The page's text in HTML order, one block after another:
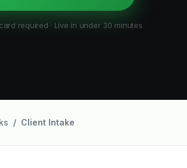
required · Live in under 30 minutes
Client Intake